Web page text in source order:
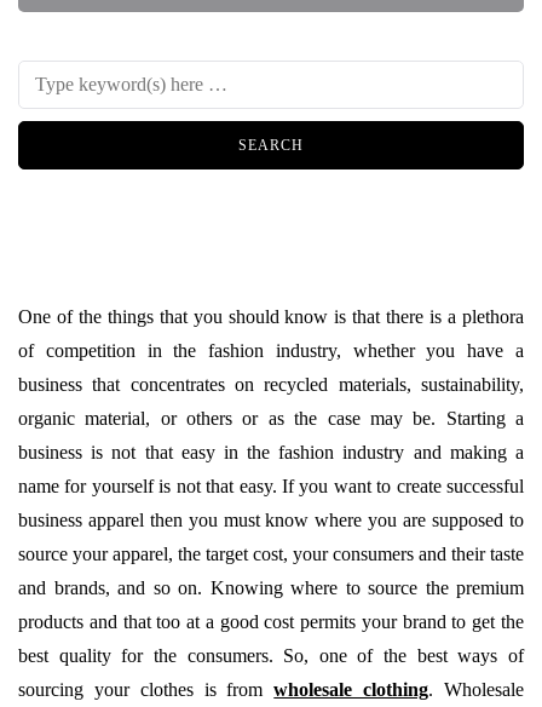
One of the things that you should know is that there is a plethora
of competition in the fashion industry, whether you have a
business that concentrates on recycled materials, sustainability,
organic material, or others or as the case may be. Starting a
business is not that easy in the fashion industry and making a
name for yourself is not that easy. If you want to create successful
business apparel then you must know where you are supposed to
source your apparel, the target cost, your consumers and their taste
and brands, and so on. Knowing where to source the premium
products and that too at a good cost permits your brand to get the
best quality for the consumers. So, one of the best ways of
sourcing your clothes is fromwholesale clothing. Wholesale